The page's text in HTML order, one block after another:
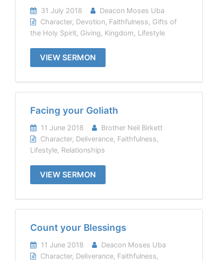
31 July 2018
Deacon Moses Uba
Character, Devotion, Faithfulness, Gifts of
the Holy Spirit, Giving, Kingdom, Lifestyle
VIEW SERMON
Facing your Goliath
11 June 2018
Brother Neil Birkett
Character, Deliverance, Faithfulness,
Lifestyle, Relationships
VIEW SERMON
Count your Blessings
11 June 2018
Deacon Moses Uba
Character, Deliverance, Faithfulness,